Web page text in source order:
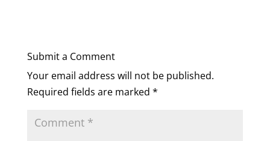
Submit a Comment
Your email address will not be published.
Required fields are marked *